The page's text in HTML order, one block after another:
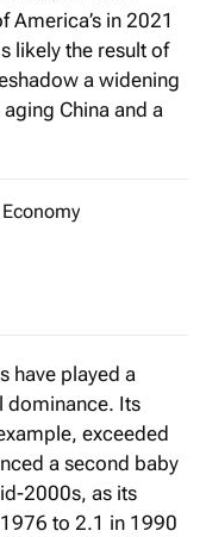
America’s in 2021
likely the result of
a widening
China and a
put a frog in
have played a
dominance. Its
exceeded
a second baby
2000s, as its
to 2.1 in 1990